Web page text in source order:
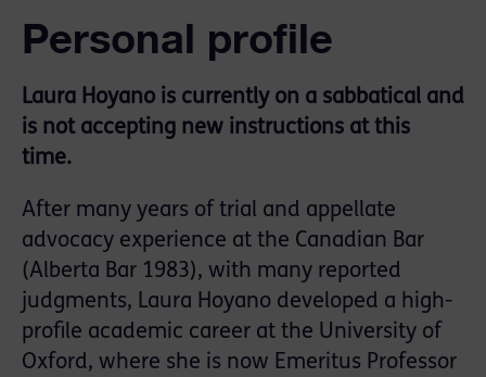
Personal profile
Laura Hoyano is currently on a sabbatical and
is not accepting new instructions at this
time.
After many years of trial and appellate
advocacy experience at the Canadian Bar
(Alberta Bar 1983), with many reported
judgments, Laura Hoyano developed a high-
profile academic career at the University of
Oxford, where she is now Emeritus Professor